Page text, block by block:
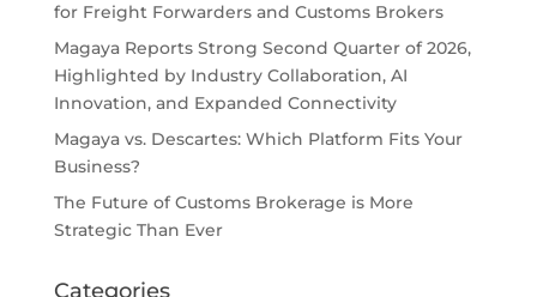
for Freight Forwarders and Customs Brokers
Magaya Reports Strong Second Quarter of 2026,
Highlighted by Industry Collaboration, AI
Innovation, and Expanded Connectivity
Magaya vs. Descartes: Which Platform Fits Your
Business?
The Future of Customs Brokerage is More
Strategic Than Ever
Categories